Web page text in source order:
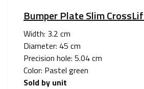
Bumper Plate Slim
Width: 3.2 cm
Diameter: 45 cm
Precision hole: 5.04 cm
Color: Pastel green
Sold by unit